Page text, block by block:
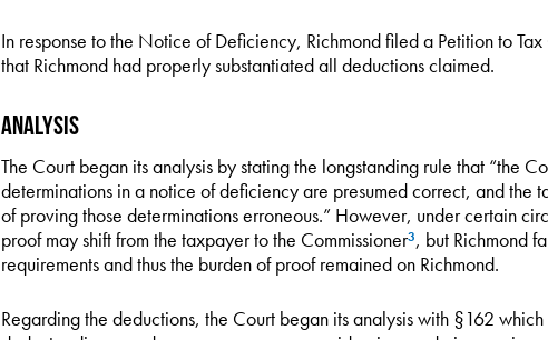
In response to the Notice of Deficiency, Richmond filed a Petition to
that Richmond had properly substantiated all deductions claimed.
Analysis
The Court began its analysis by stating the longstanding rule that “the
determinations in a notice of deficiency are presumed correct, and the
of proving those determinations erroneous.” However, under certain
proof may shift from the taxpayer to the Commissioner3, but Richmond
requirements and thus the burden of proof remained on Richmond.
Regarding the deductions, the Court began its analysis with §162